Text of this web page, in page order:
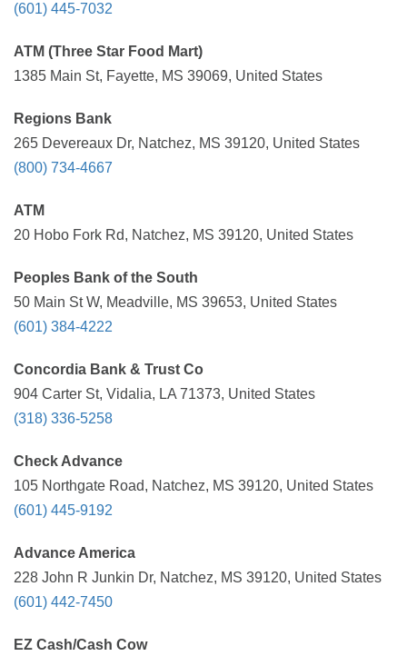
(601) 445-7032
ATM (Three Star Food Mart)
1385 Main St, Fayette, MS 39069, United States
Regions Bank
265 Devereaux Dr, Natchez, MS 39120, United States
(800) 734-4667
ATM
20 Hobo Fork Rd, Natchez, MS 39120, United States
Peoples Bank of the South
50 Main St W, Meadville, MS 39653, United States
(601) 384-4222
Concordia Bank & Trust Co
904 Carter St, Vidalia, LA 71373, United States
(318) 336-5258
Check Advance
105 Northgate Road, Natchez, MS 39120, United States
(601) 445-9192
Advance America
228 John R Junkin Dr, Natchez, MS 39120, United States
(601) 442-7450
EZ Cash/Cash Cow